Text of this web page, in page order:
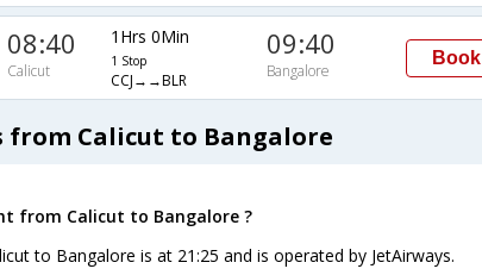
08:40
Calicut
1Hrs 0Min
1 Stop
CCJ→→BLR
09:40
Bangalore
Book
from Calicut to Bangalore
from Calicut to Bangalore ?
to Bangalore is at 21:25 and is operated by JetAirways.